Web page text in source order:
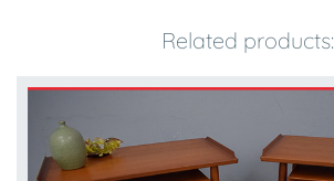
Related products: